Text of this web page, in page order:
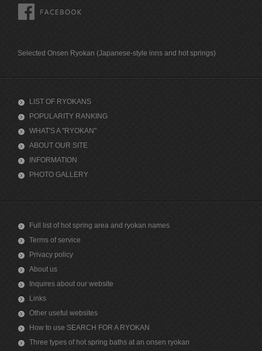
Selected Onsen Ryokan (Japanese-style inns and hot springs)
LIST OF RYOKANS
POPULARITY RANKING
WHAT'S A "RYOKAN"
ABOUT OUR SITE
INFORMATION
PHOTO GALLERY
Full list of hot spring area and ryokan names
Terms of service
Privacy policy
About us
Inquires about our website
Links
Other useful websites
How to use SEARCH FOR A RYOKAN
Three types of hot spring baths at an onsen ryokan